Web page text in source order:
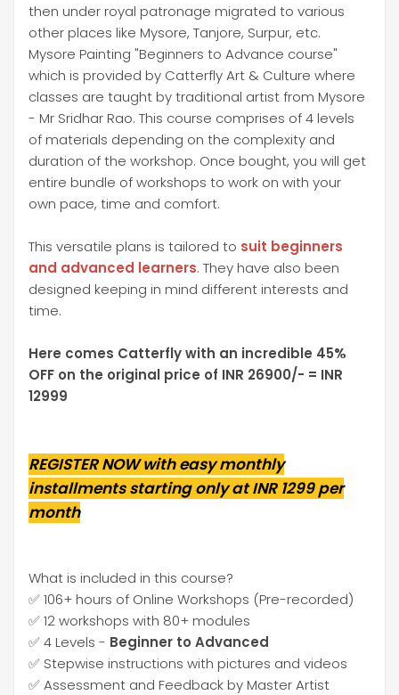
then under royal patronage migrated to various
other places like Mysore, Tanjore, Surpur, etc.
Mysore Painting "Beginners to Advance course"
which is provided by Catterfly Art & Culture where
classes are taught by traditional artist from Mysore
- Mr Sridhar Rao. This course comprises of 4 levels
of materials depending on the complexity and
duration of the workshop. Once bought, you will get
entire bundle of workshops to work on with your
own pace, time and comfort.
This versatile plans is tailored to suit beginners
and advanced learners. They have also been
designed keeping in mind different interests and
time.
Here comes Catterfly with an incredible 45%
OFF on the original price of INR 26900/- = INR
12999
REGISTER NOW with easy monthly
installments starting only at INR 1299 per
month
What is included in this course?
✅ 106+ hours of Online Workshops (Pre-recorded)
✅ 12 workshops with 80+ modules
✅ 4 Levels - Beginner to Advanced
✅ Stepwise instructions with pictures and videos
✅ Assessment and Feedback by Master Artist